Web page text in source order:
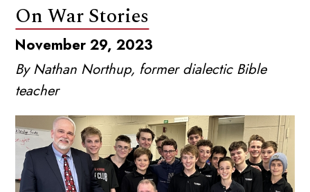
On War Stories
November 29, 2023
By Nathan Northup, former dialectic Bible
teacher